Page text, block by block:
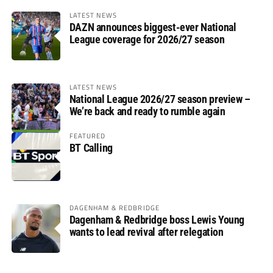
LATEST NEWS
DAZN announces biggest-ever National
League coverage for 2026/27 season
LATEST NEWS
National League 2026/27 season preview –
We’re back and ready to rumble again
FEATURED
BT Calling
DAGENHAM & REDBRIDGE
Dagenham & Redbridge boss Lewis Young
wants to lead revival after relegation